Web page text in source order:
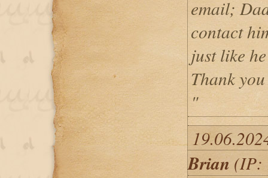
email;
contact
just like
Thank
"
Brian (IP: